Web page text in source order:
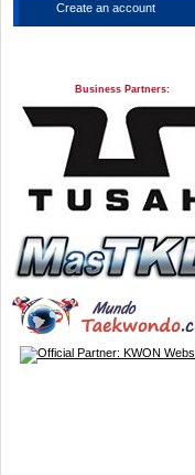
Create an account
Business Partners: